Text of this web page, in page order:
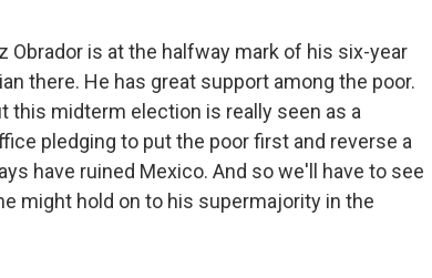
Obrador is at the halfway mark of his six-year
there. He has great support among the poor.
this midterm election is really seen as a
pledging to put the poor first and reverse a
have ruined Mexico. And so we'll have to see
might hold on to his supermajority in the